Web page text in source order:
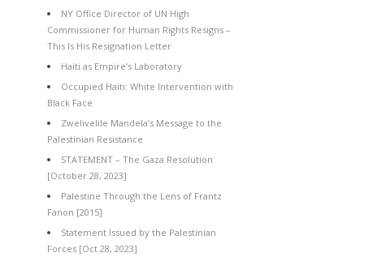
NY Office Director of UN High
Commissioner for Human Rights Resigns –
This Is His Resignation Letter
Haiti as Empire’s Laboratory
Occupied Haiti: White Intervention with
Black Face
Zwelivelile Mandela’s Message to the
Palestinian Resistance
STATEMENT – The Gaza Resolution
[October 28, 2023]
Palestine Through the Lens of Frantz
Fanon [2015]
Statement Issued by the Palestinian
Forces [Oct 28, 2023]